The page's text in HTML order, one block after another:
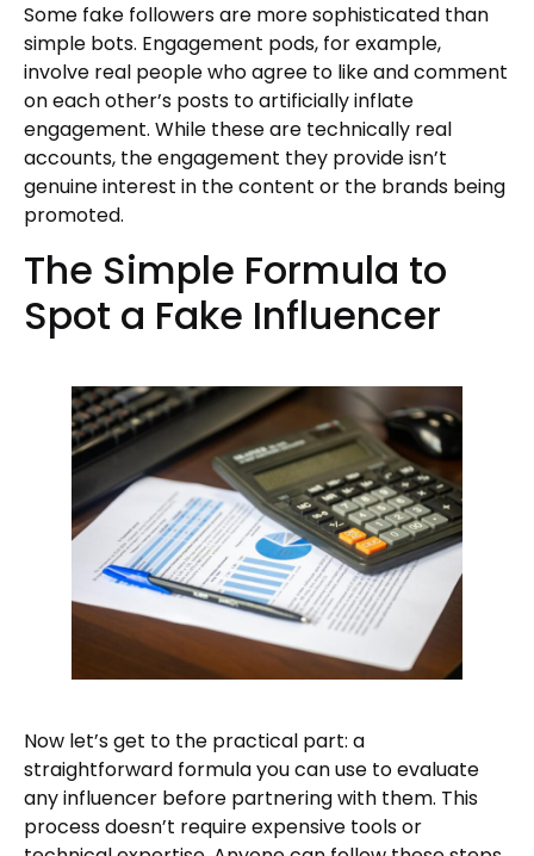
Some fake followers are more sophisticated than
simple bots. Engagement pods, for example,
involve real people who agree to like and comment
on each other’s posts to artificially inflate
engagement. While these are technically real
accounts, the engagement they provide isn’t
genuine interest in the content or the brands being
promoted.
The Simple Formula to
Spot a Fake Influencer
Now let’s get to the practical part: a
straightforward formula you can use to evaluate
any influencer before partnering with them. This
process doesn’t require expensive tools or